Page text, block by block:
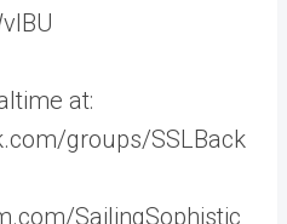
at:
groups/SSLBack
SailingSophistic